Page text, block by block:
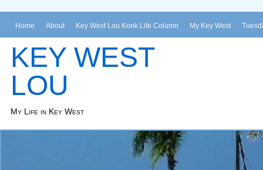
Home About Key West Lou Konk Life Column My Key West
KEY WEST
LOU
My Life in Key West